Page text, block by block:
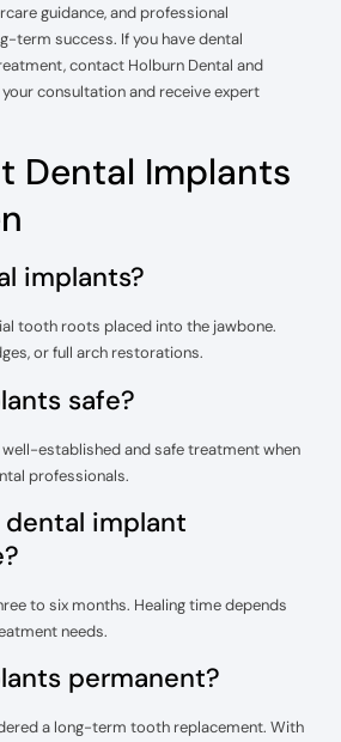
guidance, and professional
term success. If you have dental
contact Holburn Dental and
consultation and receive expert
Dental Implants
implants?
tooth roots placed into the jawbone.
or full arch restorations.
safe?
well-established and safe treatment when
professionals.
dental implant
to six months. Healing time depends
needs.
permanent?
a long-term tooth replacement. With